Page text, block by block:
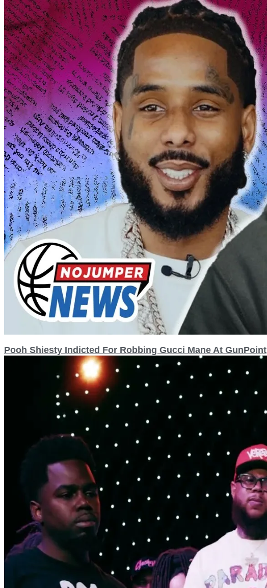
Pooh Shiesty Indicted For Robbing Gucci Mane At GunPoint